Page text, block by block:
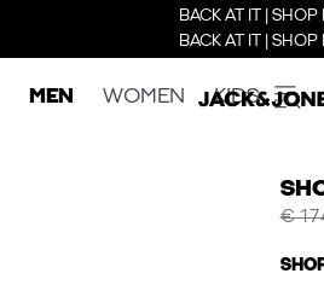
BACK AT IT |
BACK AT IT |
MEN WOMEN KIDS
€